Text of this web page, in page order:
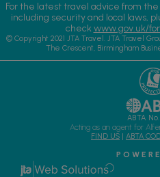
For the latest travel advice from
including security and local laws,
checkwww.gov.uk/
© Copyright 2021 JTA Travel. JTA Travel
The Crescent, Birmingham
ABTA
Acting as an agent for
FIND US | ABTA
P O W E R